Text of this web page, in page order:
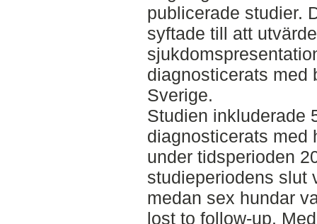
publicerade studier.
syftade till att
diagnosticerats med
Sverige.
Studien inkluderade
diagnosticerats med
under tidsperioden
studieperiodens slut
medan sex hundar
lost to follow-up.